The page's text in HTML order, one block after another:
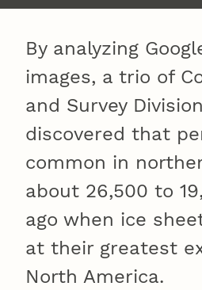
By analyzing
images, a trio of
and Survey
discovered that
common in
about 26,500 to
ago when ice
at their greatest
North America.